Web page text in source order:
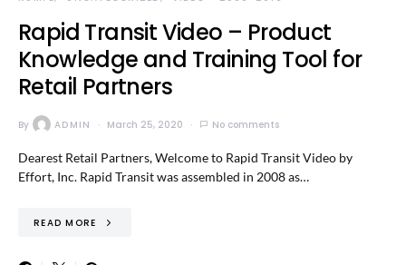
Rapid Transit Video – Product
Knowledge and Training Tool for
Retail Partners
By ADMIN March 25, 2020 No comments
Dearest Retail Partners, Welcome to Rapid Transit Video by
Effort, Inc. Rapid Transit was assembled in 2008 as…
READ MORE